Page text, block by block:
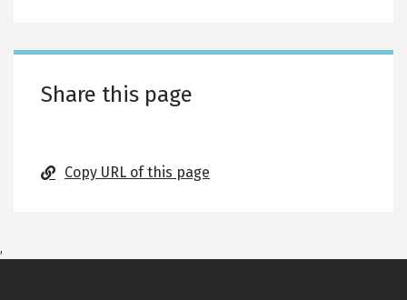
Share this page
Copy URL of this page
,